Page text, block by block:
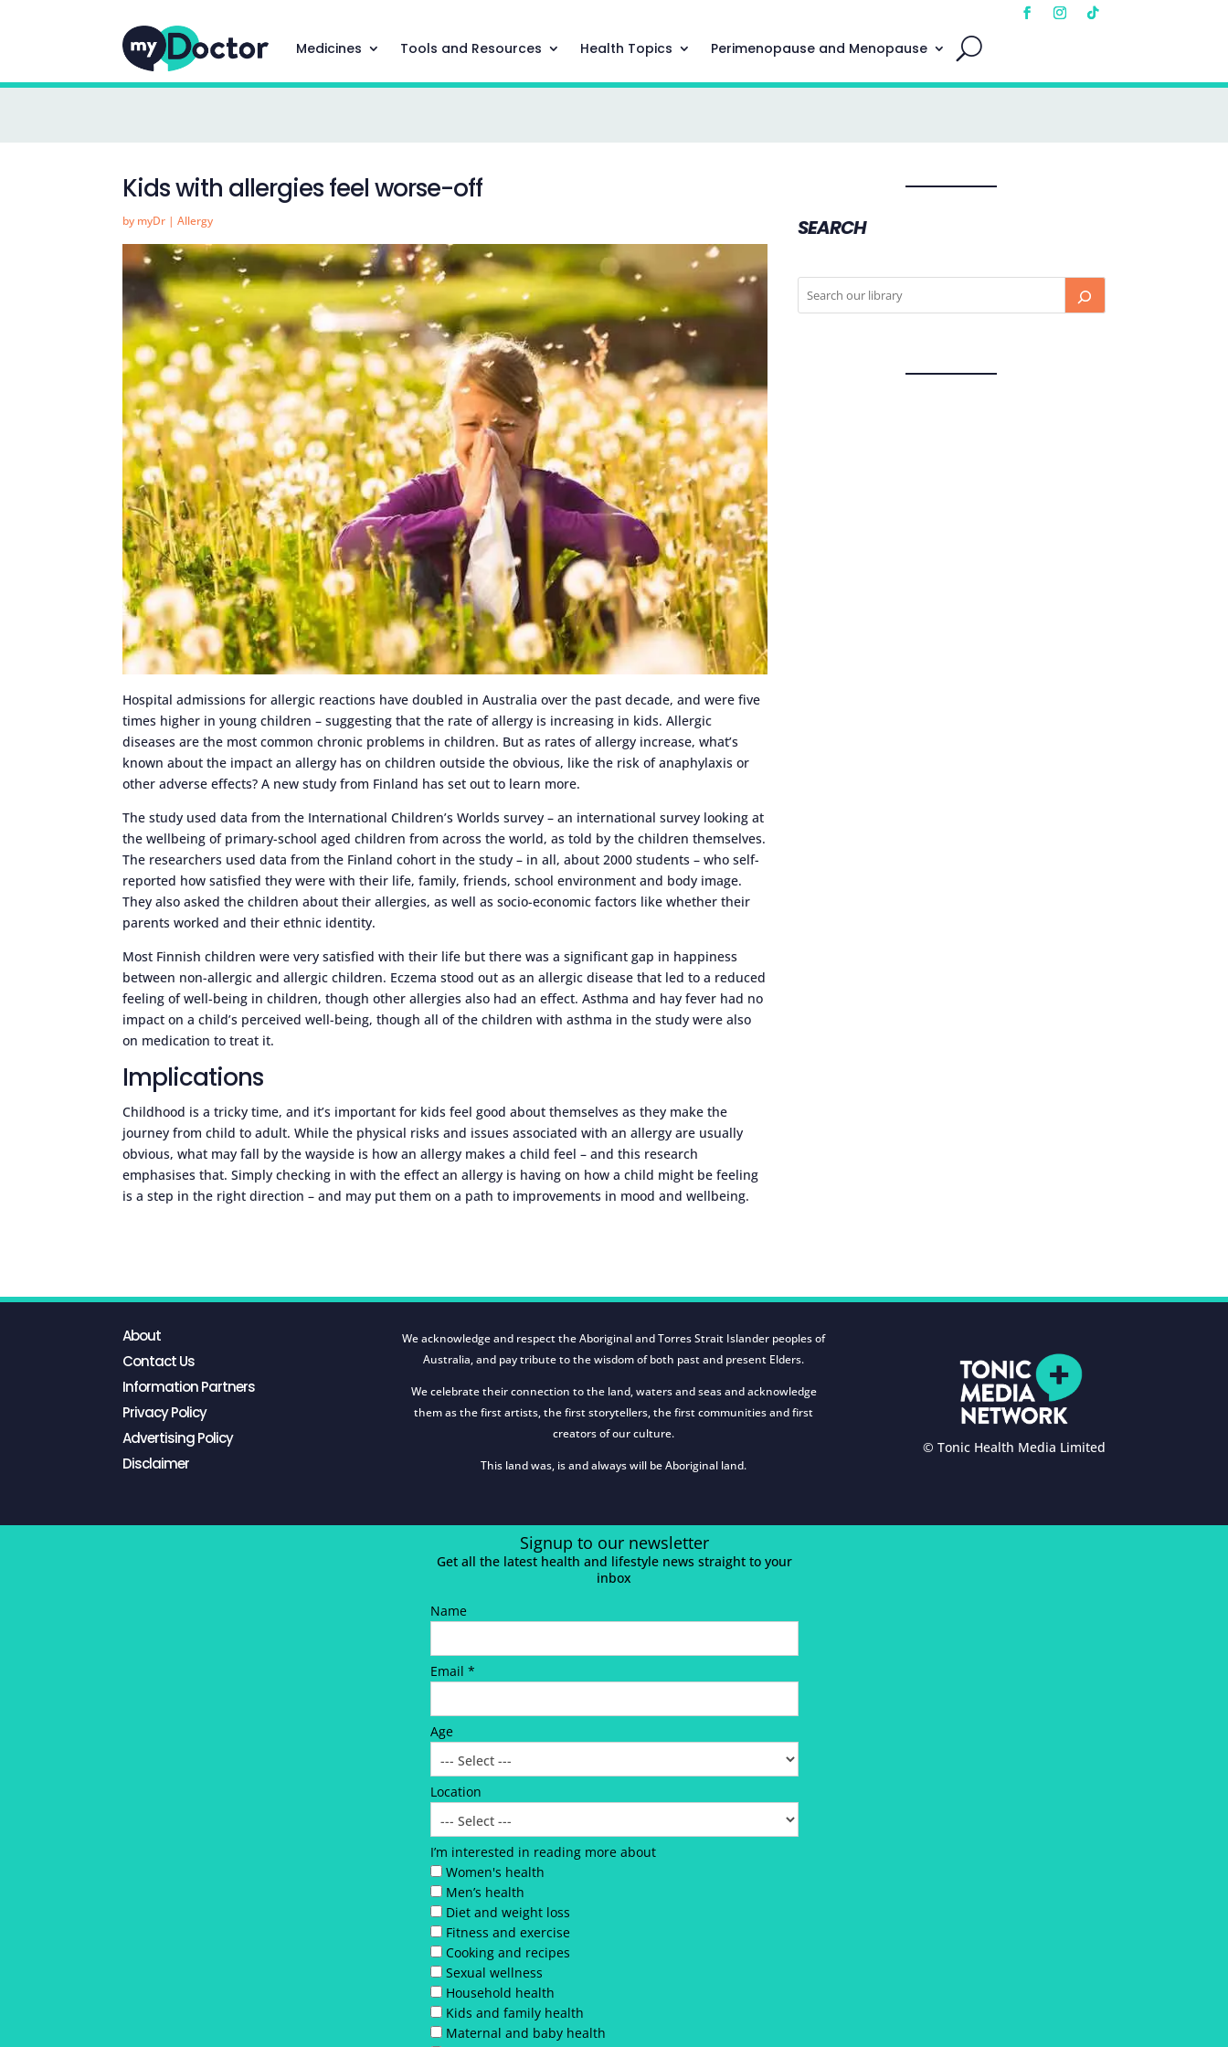
Medicines Tools and Resources Health Topics Perimenopause and Menopause
Kids with allergies feel worse-off
by myDr |Allergy
Hospital admissions for allergic reactions have doubled in Australia over the past decade, and were five
times higher in young children – suggesting that the rate of allergy is increasing in kids. Allergic
diseases are the most common chronic problems in children. But as rates of allergy increase, what’s
known about the impact an allergy has on children outside the obvious, like the risk of anaphylaxis or
other adverse effects? A new study from Finland has set out to learn more.
The study used data from the International Children’s Worlds survey – an international survey looking at
the wellbeing of primary-school aged children from across the world, as told by the children themselves.
The researchers used data from the Finland cohort in the study – in all, about 2000 students – who self-
reported how satisfied they were with their life, family, friends, school environment and body image.
They also asked the children about their allergies, as well as socio-economic factors like whether their
parents worked and their ethnic identity.
Most Finnish children were very satisfied with their life but there was a significant gap in happiness
between non-allergic and allergic children. Eczema stood out as an allergic disease that led to a reduced
feeling of well-being in children, though other allergies also had an effect. Asthma and hay fever had no
impact on a child’s perceived well-being, though all of the children with asthma in the study were also
on medication to treat it.
Implications
Childhood is a tricky time, and it’s important for kids feel good about themselves as they make the
journey from child to adult. While the physical risks and issues associated with an allergy are usually
obvious, what may fall by the wayside is how an allergy makes a child feel – and this research
emphasises that. Simply checking in with the effect an allergy is having on how a child might be feeling
is a step in the right direction – and may put them on a path to improvements in mood and wellbeing.
SEARCH
About
Contact Us
Information Partners
Privacy Policy
Advertising Policy
Disclaimer
We acknowledge and respect the Aboriginal and Torres Strait Islander peoples of
Australia, and pay tribute to the wisdom of both past and present Elders.
We celebrate their connection to the land, waters and seas and acknowledge
them as the first artists, the first storytellers, the first communities and first
creators of our culture.
This land was, is and always will be Aboriginal land.
© Tonic Health Media Limited
Signup to our newsletter
Get all the latest health and lifestyle news straight to your
inbox
Name
Email *
Age
Location
I’m interested in reading more about
Women's health
Men’s health
Diet and weight loss
Fitness and exercise
Cooking and recipes
Sexual wellness
Household health
Kids and family health
Maternal and baby health